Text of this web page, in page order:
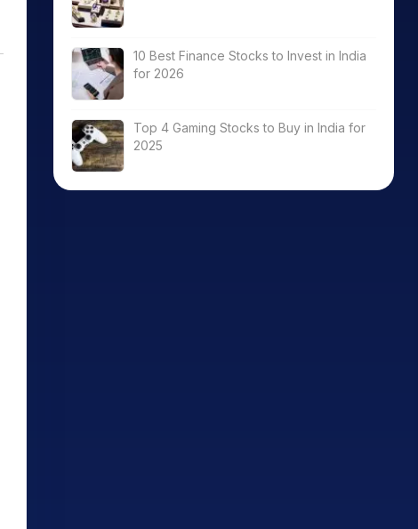
10 Best Finance Stocks to Invest in India
for 2026
Top 4 Gaming Stocks to Buy in India for
2025